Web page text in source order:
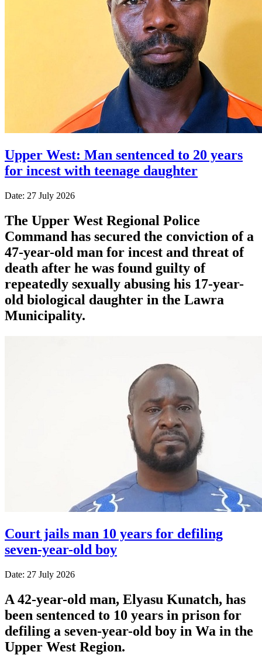
Upper West: Man sentenced to 20 years
for incest with teenage daughter
Date: 27 July 2026
The Upper West Regional Police
Command has secured the conviction of a
47-year-old man for incest and threat of
death after he was found guilty of
repeatedly sexually abusing his 17-year-
old biological daughter in the Lawra
Municipality.
Court jails man 10 years for defiling
seven-year-old boy
Date: 27 July 2026
A 42-year-old man, Elyasu Kunatch, has
been sentenced to 10 years in prison for
defiling a seven-year-old boy in Wa in the
Upper West Region.